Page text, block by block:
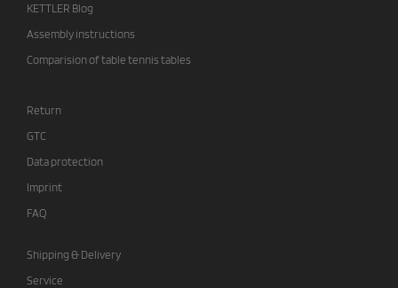
KETTLER Blog
Assembly instructions
Comparision of table tennis tables
Return
GTC
Data protection
Imprint
FAQ
Shipping & Delivery
Service